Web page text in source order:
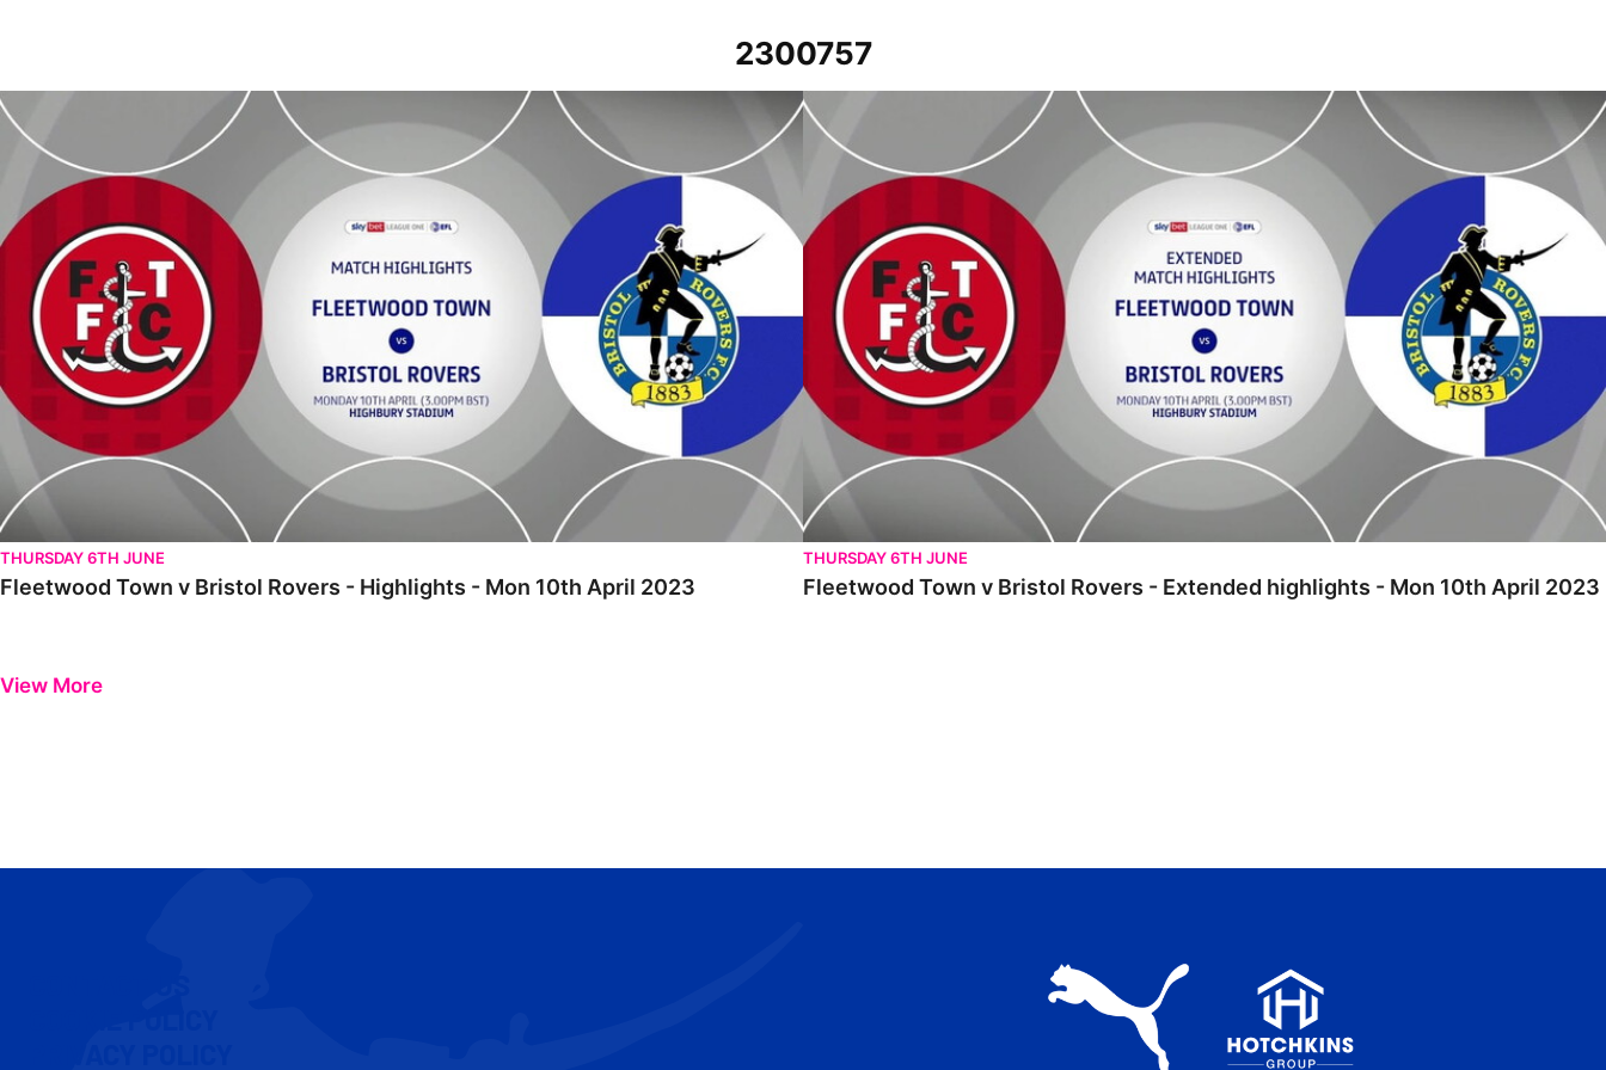
2300757
Fleetwood Town v Bristol Rovers - Highlights - Mon 10th April 2023
THURSDAY 6TH JUNE
Fleetwood Town v Bristol Rovers - Highlights - Mon 10th April 2023
Fleetwood Town v Bristol Rovers - Extended highlights - Mon 10th April 2023
THURSDAY 6TH JUNE
Fleetwood Town v Bristol Rovers - Extended highlights - Mon 10th April 2023
View More